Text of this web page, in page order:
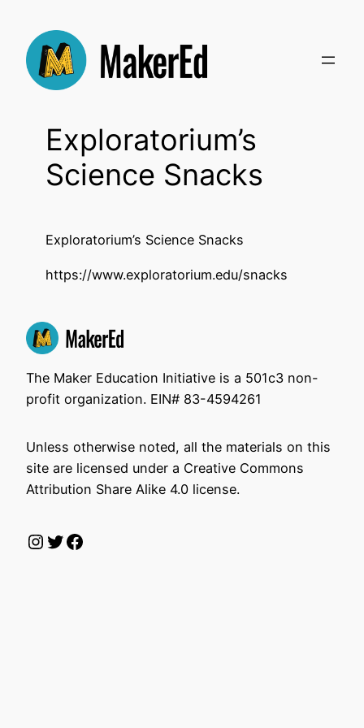
content
Exploratorium’s
Science Snacks
Exploratorium’s Science Snacks
https://www.exploratorium.edu/snacks
The Maker Education Initiative is a 501c3 non-
profit organization. EIN# 83-4594261
Unless otherwise noted, all the materials on this
site are licensed under a Creative Commons
Attribution Share Alike 4.0 license.
Instagram
Twitter
Facebook